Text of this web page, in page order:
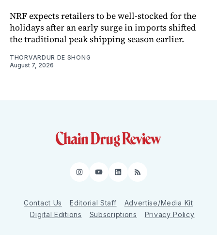
NRF expects retailers to be well-stocked for the
holidays after an early surge in imports shifted
the traditional peak shipping season earlier.
THORVARDUR DE SHONG
August 7, 2026
Instagram
YouTube
LinkedIn
RSS
Contact Us Editorial Staff
Advertise/Media Kit
Digital Editions
Subscriptions Privacy Policy